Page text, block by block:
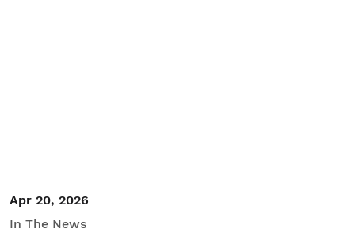
Apr 20, 2026
In The News